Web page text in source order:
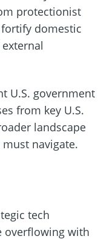
protectionist
domestic
U.S. government
from key U.S.
landscape
navigate.
tech
overflowing with